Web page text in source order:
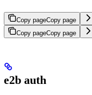
Copy pageCopy page
Copy pageCopy page
e2b auth